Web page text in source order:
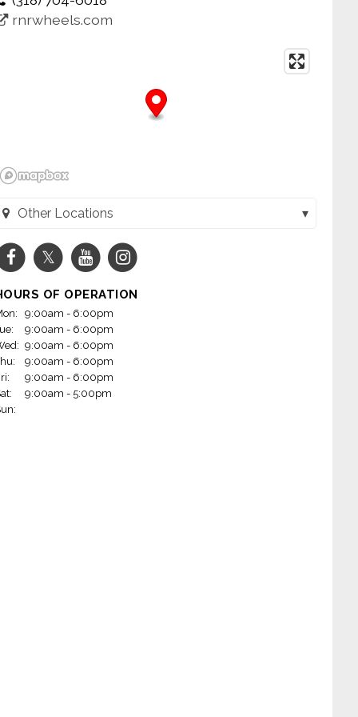
rnrwheels.com
Other Locations
Wheels - Jacksonville (Jacksonville, AR)
Wheels - Little Rock on Mabelvale (Little Rock, AR)
Wheels - Conway (Conway, AR)
Wheels - Fayetteville, AR (Fayetteville, AR)
Wheels - Rogers (Rogers, AR)
Wheels - Little Rock on Markham (Little Rock, AR)
- Fort Smith (Fort Smith, AR)
- Paragould (Paragould, AR)
- West Monroe (West Monroe, LA)
OF OPERATION
9:00am - 6:00pm
9:00am - 6:00pm
9:00am - 6:00pm
9:00am - 6:00pm
9:00am - 6:00pm
9:00am - 5:00pm